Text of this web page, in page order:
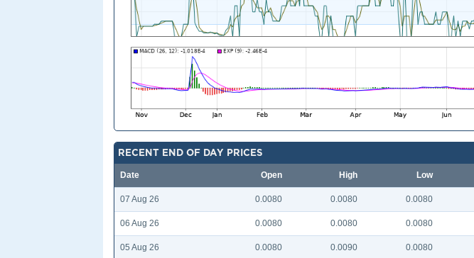
RECENT END OF DAY PRICES
Date Open High Low
07 Aug 26 0.0080 0.0080 0.0080
06 Aug 26 0.0080 0.0080 0.0080
05 Aug 26 0.0080 0.0090 0.0080